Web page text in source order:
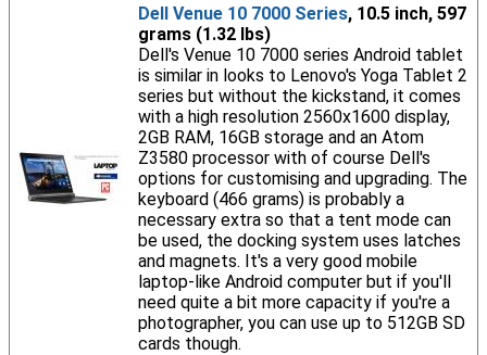
Dell Venue 10 7000 Series, 10.5 inch, 597
grams (1.32 lbs)
Dell's Venue 10 7000 series Android tablet
is similar in looks to Lenovo's Yoga Tablet 2
series but without the kickstand, it comes
with a high resolution 2560x1600 display,
2GB RAM, 16GB storage and an Atom
Z3580 processor with of course Dell's
options for customising and upgrading. The
keyboard (466 grams) is probably a
necessary extra so that a tent mode can
be used, the docking system uses latches
and magnets. It's a very good mobile
laptop-like Android computer but if you'll
need quite a bit more capacity if you're a
photographer, you can use up to 512GB SD
cards though.